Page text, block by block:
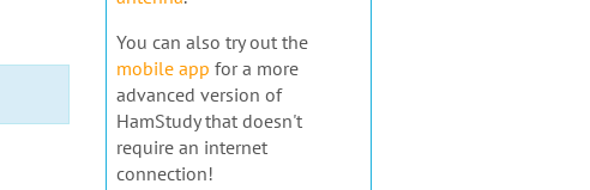
You can also try out the
mobile app for a more
advanced version of
HamStudy that doesn't
require an internet
connection!